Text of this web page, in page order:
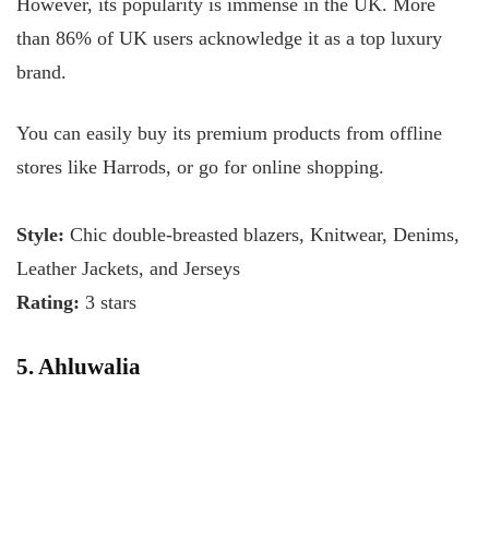
However, its popularity is immense in the UK. More
than 86% of UK users acknowledge it as a top luxury
brand.
You can easily buy its premium products from offline
stores like Harrods, or go for online shopping.
Style: Chic double-breasted blazers, Knitwear, Denims,
Leather Jackets, and Jerseys
Rating: 3 stars
5. Ahluwalia